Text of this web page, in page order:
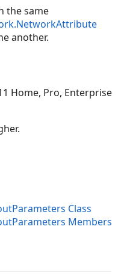
the same
another.
Home, Pro, Enterprise
Class
Members